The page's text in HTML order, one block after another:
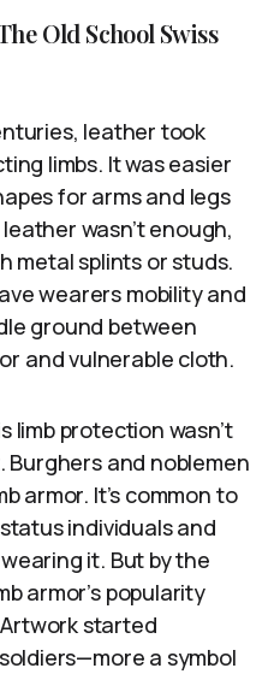
Old School Swiss
leather took
limbs. It was easier
for arms and legs
wasn’t enough,
metal splints or studs.
wearers mobility and
ground between
and vulnerable cloth.
limb protection wasn’t
and noblemen
armor. It’s common to
individuals and
it. But by the
armor’s popularity
started
a symbol